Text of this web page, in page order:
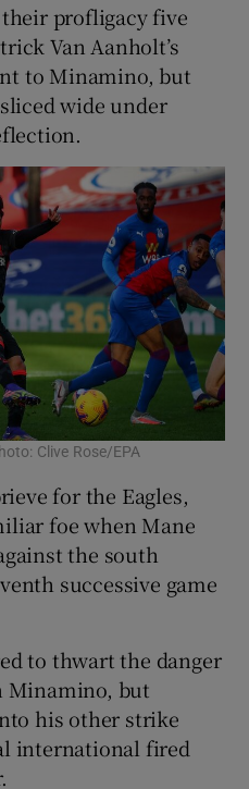
profligacy five
Van Aanholt’s
to Minamino, but
wide under
Clive Rose/EPA
for the Eagles,
foe when Mane
the south
successive game
to thwart the danger
Minamino, but
his other strike
international fired